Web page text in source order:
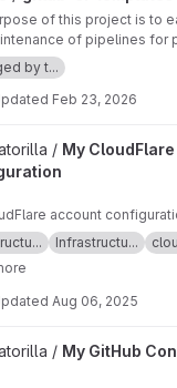
of this project is to
of pipelines for
namespace
by t...
Feb 23, 2026
Configuration
/ My CloudFlare
account
Infrastructu...
Aug 06, 2025
Configuration project
/ My GitHub